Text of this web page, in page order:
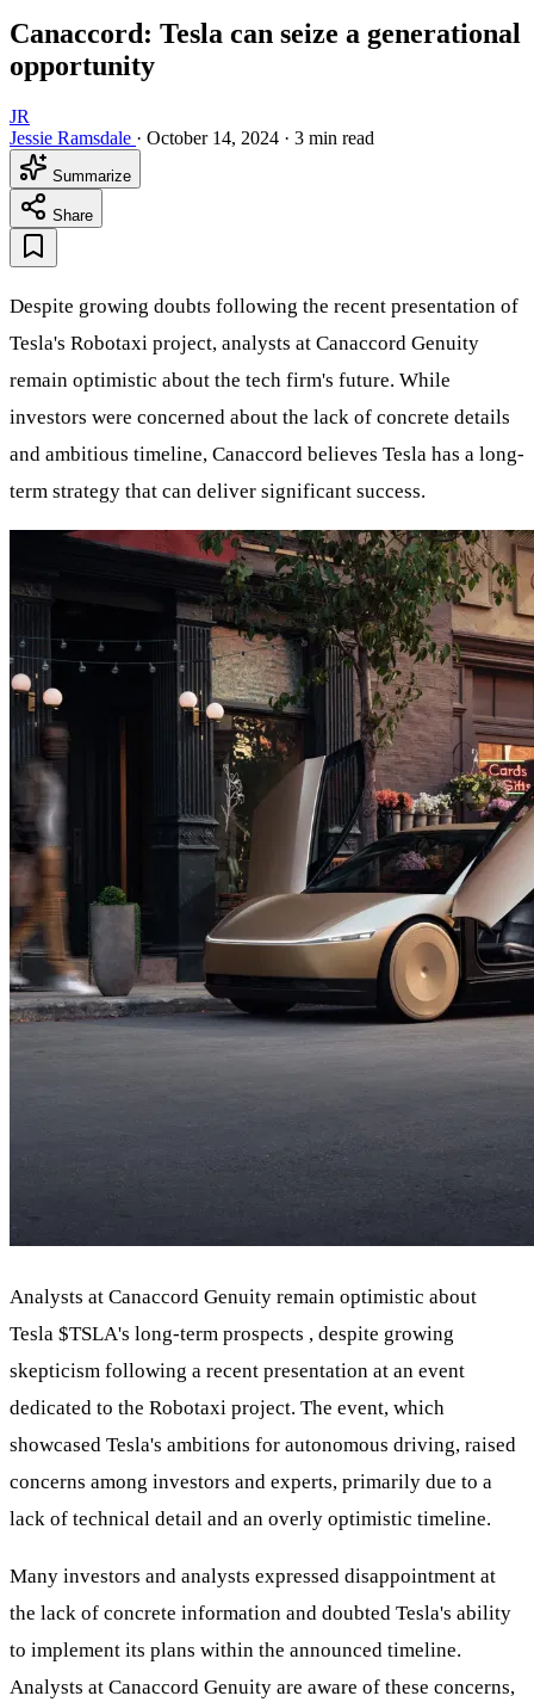
Canaccord: Tesla can seize a generational
opportunity
JR
Jessie Ramsdale · October 14, 2024 · 3 min read
Summarize
Share
Despite growing doubts following the recent presentation of
Tesla's Robotaxi project, analysts at Canaccord Genuity
remain optimistic about the tech firm's future. While
investors were concerned about the lack of concrete details
and ambitious timeline, Canaccord believes Tesla has a long-
term strategy that can deliver significant success.
Analysts at Canaccord Genuity remain optimistic about
Tesla $TSLA's long-term prospects , despite growing
skepticism following a recent presentation at an event
dedicated to the Robotaxi project. The event, which
showcased Tesla's ambitions for autonomous driving, raised
concerns among investors and experts, primarily due to a
lack of technical detail and an overly optimistic timeline.
Many investors and analysts expressed disappointment at
the lack of concrete information and doubted Tesla's ability
to implement its plans within the announced timeline.
Analysts at Canaccord Genuity are aware of these concerns,